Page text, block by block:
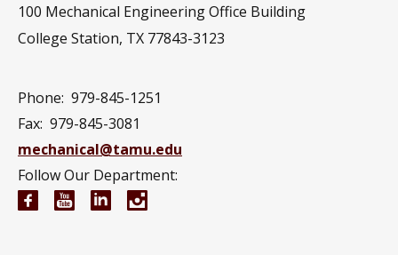
100 Mechanical Engineering Office Building
College Station, TX 77843-3123
Phone: 979-845-1251
Fax: 979-845-3081
mechanical@tamu.edu
Follow Our Department:
Mechanical Engineering Facebook page
Mechanical Engineering YouTube channel
Mechanical Engineering LinkedIn group